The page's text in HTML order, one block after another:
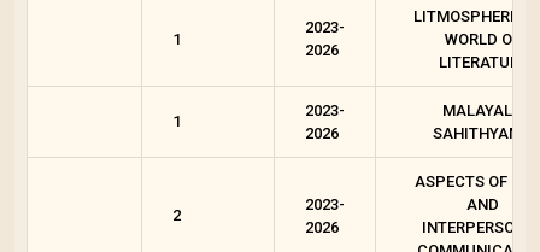
1
2023-
2026
LITMOSPHERE-
WORLD OF
LITERATURE
1
2023-
2026
MALAYALA
SAHITHYAM 1
2
2023-
2026
ASPECTS OF
AND